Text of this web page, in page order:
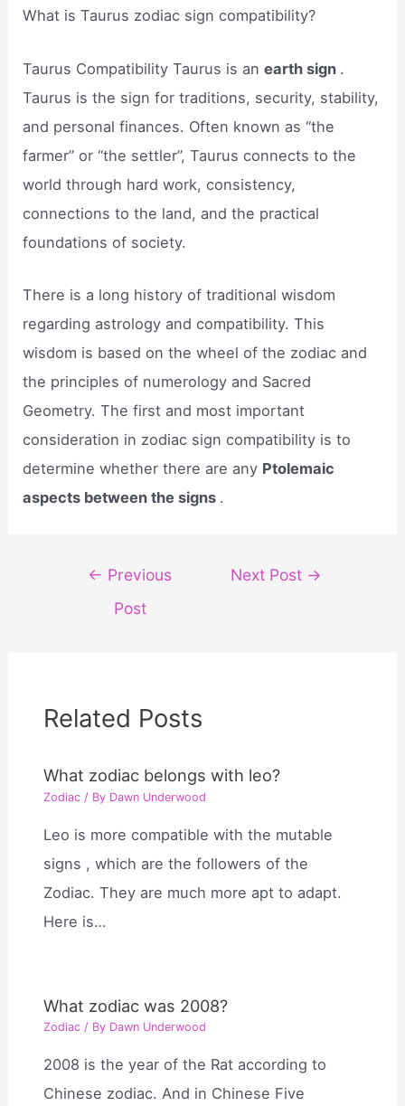
What is Taurus zodiac sign compatibility?
Taurus Compatibility Taurus is anearth sign .
Taurus is the sign for traditions, security, stability,
and personal finances. Often known as “the
farmer” or “the settler”, Taurus connects to the
world through hard work, consistency,
connections to the land, and the practical
foundations of society.
There is a long history of traditional wisdom
regarding astrology and compatibility. This
wisdom is based on the wheel of the zodiac and
the principles of numerology and Sacred
Geometry. The first and most important
consideration in zodiac sign compatibility is to
determine whether there are any Ptolemaic
aspects between the signs .
navigation
← Previous
Post
Next Post →
Related Posts
What zodiac belongs with leo?
Zodiac / By Dawn Underwood
Leo is more compatible with the mutable
signs , which are the followers of the
Zodiac. They are much more apt to adapt.
Here is…
What zodiac was 2008?
Zodiac / By Dawn Underwood
2008 is the year of the Rat according to
Chinese zodiac. And in Chinese Five